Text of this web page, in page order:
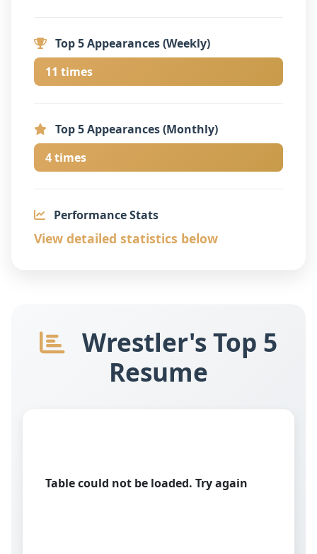
Top 5 Appearances (Weekly)
11 times
Top 5 Appearances (Monthly)
4 times
Performance Stats
View detailed statistics below
Wrestler's Top 5
Resume
Table could not be loaded. Try again